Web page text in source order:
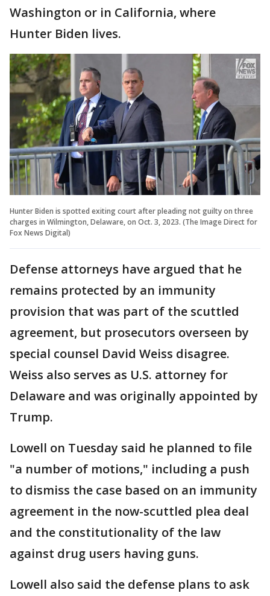
Washington or in California, where
Hunter Biden lives.
Hunter Biden is spotted exiting court after pleading not guilty on three
charges in Wilmington, Delaware, on Oct. 3, 2023. (The Image Direct for
Fox News Digital)
Defense attorneys have argued that he
remains protected by an immunity
provision that was part of the scuttled
agreement, but prosecutors overseen by
special counsel David Weiss disagree.
Weiss also serves as U.S. attorney for
Delaware and was originally appointed by
Trump.
Lowell on Tuesday said he planned to file
"a number of motions," including a push
to dismiss the case based on an immunity
agreement in the now-scuttled plea deal
and the constitutionality of the law
against drug users having guns.
Lowell also said the defense plans to ask